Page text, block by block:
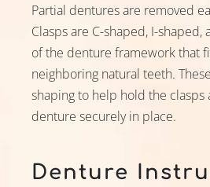
Partial dentures are removed
Clasps are C-shaped, I-shaped,
of the denture framework that
neighboring natural teeth.
shaping to help hold the clasps
denture securely in place.
Denture